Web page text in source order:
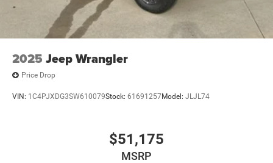
2025 Jeep Wrangler
Price Drop
VIN: 1C4PJXDG3SW610079Stock: 61691257Model: JLJL74
$51,175
MSRP